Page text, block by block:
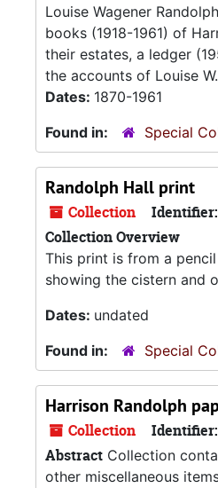
Louise Wagener
books (1918-1961) of
their estates, a ledger
the accounts of Louise
Dates: 1870-1961
Found in:
Special
Randolph Hall print
Collection Identifier:
Collection Overview
This print is from a
showing the cistern and
Dates: undated
Found in:
Special
Harrison Randolph
Collection Identifier:
Abstract Collection
other miscellaneous